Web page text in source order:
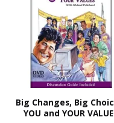
Big Changes, Big
YOU and YOUR